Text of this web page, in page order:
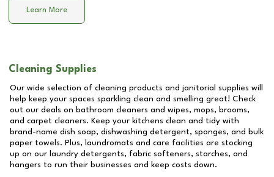
Learn More
Cleaning Supplies
Our wide selection of cleaning products and janitorial supplies will
help keep your spaces sparkling clean and smelling great! Check
out our deals on bathroom cleaners and wipes, mops, brooms,
and carpet cleaners. Keep your kitchens clean and tidy with
brand-name dish soap, dishwashing detergent, sponges, and bulk
paper towels. Plus, laundromats and care facilities are stocking
up on our laundry detergents, fabric softeners, starches, and
hangers to run their businesses and keep costs down.